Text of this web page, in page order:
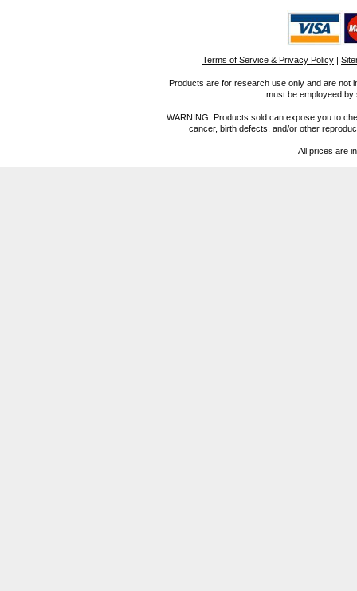
Terms of Service & Privacy Policy |
Products are for research use only and are not
must be employeed
WARNING: Products sold can expose you to
cancer, birth defects, and/or other
All prices are